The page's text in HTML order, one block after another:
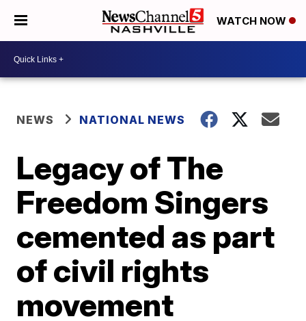
WATCH NOW
NEWS NATIONAL NEWS
Legacy of The
Freedom Singers
cemented as part
of civil rights
movement